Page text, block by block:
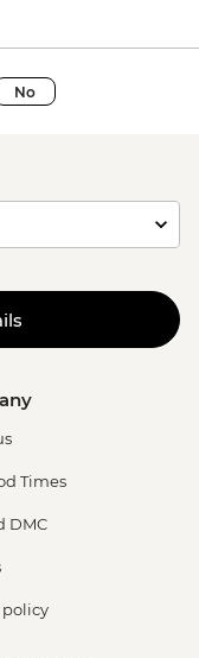
No
Times
DMC
policy